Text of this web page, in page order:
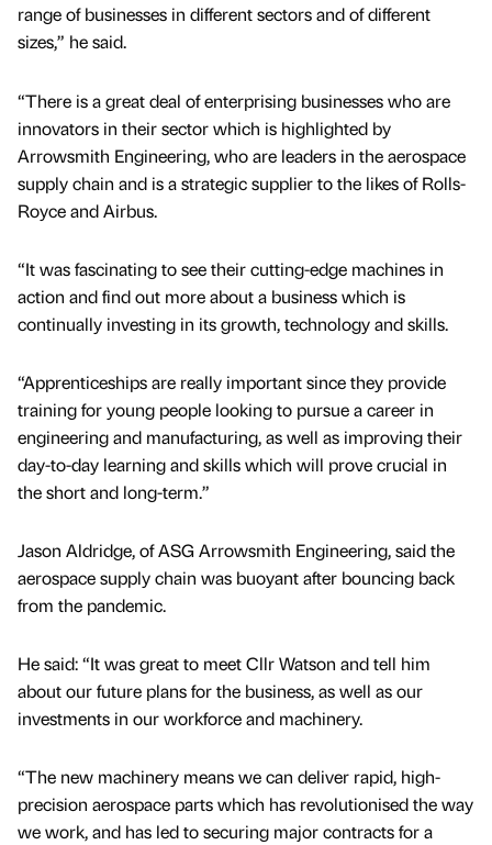
range of businesses in different sectors and of different
sizes,” he said.
“There is a great deal of enterprising businesses who are
innovators in their sector which is highlighted by
Arrowsmith Engineering, who are leaders in the aerospace
supply chain and is a strategic supplier to the likes of Rolls-
Royce and Airbus.
“It was fascinating to see their cutting-edge machines in
action and find out more about a business which is
continually investing in its growth, technology and skills.
“Apprenticeships are really important since they provide
training for young people looking to pursue a career in
engineering and manufacturing, as well as improving their
day-to-day learning and skills which will prove crucial in
the short and long-term.”
Jason Aldridge, of ASG Arrowsmith Engineering, said the
aerospace supply chain was buoyant after bouncing back
from the pandemic.
He said: “It was great to meet Cllr Watson and tell him
about our future plans for the business, as well as our
investments in our workforce and machinery.
“The new machinery means we can deliver rapid, high-
precision aerospace parts which has revolutionised the way
we work, and has led to securing major contracts for a